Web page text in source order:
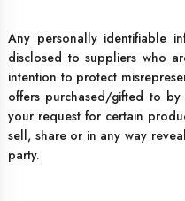
Any personally identifiable
disclosed to suppliers who
intention to protect
offers purchased/gifted to
your request for certain
sell, share or in any way
party.